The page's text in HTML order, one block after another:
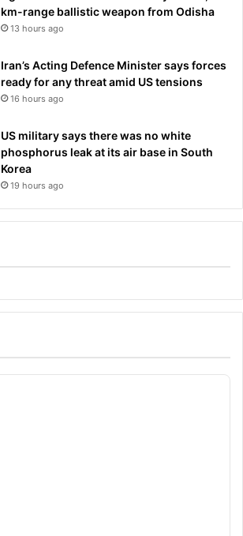
km-range ballistic weapon from Odisha
13 hours ago
Iran’s Acting Defence Minister says forces
ready for any threat amid US tensions
16 hours ago
US military says there was no white
phosphorus leak at its air base in South
Korea
19 hours ago